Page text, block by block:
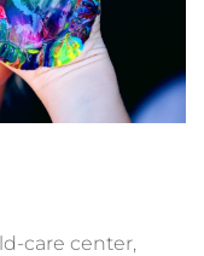
care center,